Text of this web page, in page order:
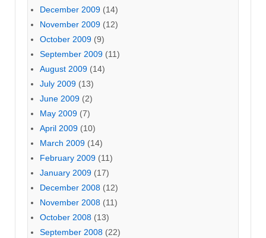
December 2009 (14)
November 2009 (12)
October 2009 (9)
September 2009 (11)
August 2009 (14)
July 2009 (13)
June 2009 (2)
May 2009 (7)
April 2009 (10)
March 2009 (14)
February 2009 (11)
January 2009 (17)
December 2008 (12)
November 2008 (11)
October 2008 (13)
September 2008 (22)